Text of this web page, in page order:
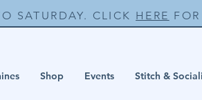
SATURDAY. CLICK HERE
Shop Events Stitch &